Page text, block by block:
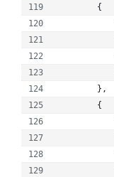
        {
        },
        {